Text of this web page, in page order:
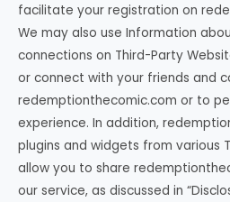
facilitate your registration on
We may also use Information
connections on Third-Party
or connect with your friends and
redemptionthecomic.com or to
experience. In addition,
plugins and widgets from various
allow you to share
our service, as discussed in